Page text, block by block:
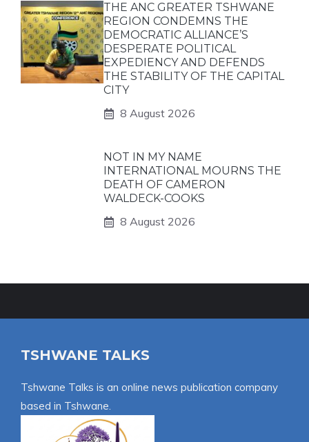
THE ANC GREATER TSHWANE
REGION CONDEMNS THE
DEMOCRATIC ALLIANCE’S
DESPERATE POLITICAL
EXPEDIENCY AND DEFENDS
THE STABILITY OF THE CAPITAL
CITY
8 August 2026
NOT IN MY NAME
INTERNATIONAL MOURNS THE
DEATH OF CAMERON
WALDECK-COOKS
8 August 2026
TSHWANE TALKS
Tshwane Talks is an online news publication company
based in Tshwane.